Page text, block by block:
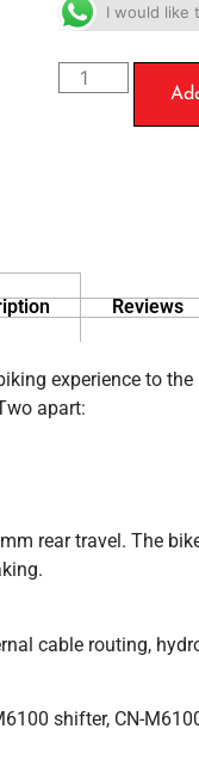
I would like
Reviews
experience to
apart:
rear travel. The
cable routing,
shifter, CN-